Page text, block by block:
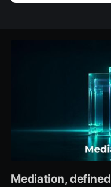
Mediation, defined